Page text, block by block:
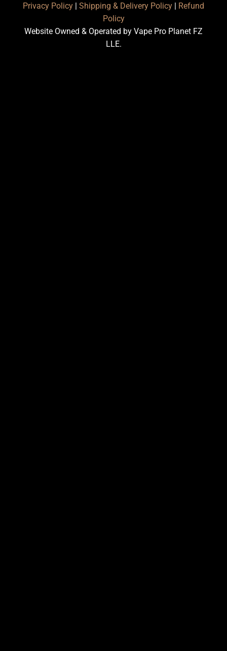
Privacy Policy Shipping & Delivery Policy
Refund
Policy
Website Owned & Operated by Vape Pro Planet FZ
LLE.